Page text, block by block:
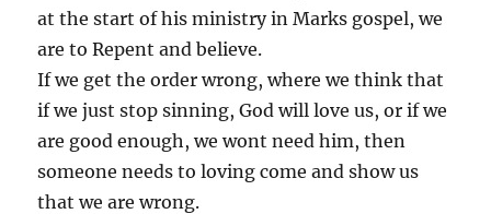
at the start of his ministry in Marks gospel, we
are to Repent and believe.
If we get the order wrong, where we think that
if we just stop sinning, God will love us, or if we
are good enough, we wont need him, then
someone needs to loving come and show us
that we are wrong.